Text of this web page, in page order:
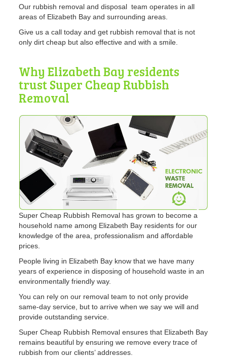
Our rubbish removal and disposal team operates in all
areas of Elizabeth Bay and surrounding areas.
Give us a call today and get rubbish removal that is not
only dirt cheap but also effective and with a smile.
Why Elizabeth Bay residents
trust Super Cheap Rubbish
Removal
Super Cheap Rubbish Removal has grown to become a
household name among Elizabeth Bay residents for our
knowledge of the area, professionalism and affordable
prices.
People living in Elizabeth Bay know that we have many
years of experience in disposing of household waste in an
environmentally friendly way.
You can rely on our removal team to not only provide
same-day service, but to arrive when we say we will and
provide outstanding service.
Super Cheap Rubbish Removal ensures that Elizabeth Bay
remains beautiful by ensuring we remove every trace of
rubbish from our clients’ addresses.